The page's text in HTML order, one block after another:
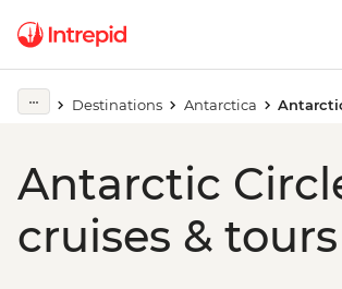
Destinations Antarctica
Antarctic
cruises & tours